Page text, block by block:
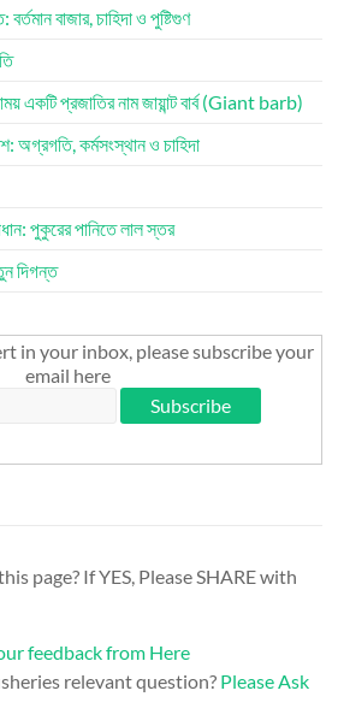
বাজার, চাহিদা ও পুষ্টিগুণ
একটি প্রজাতির নাম জায়ান্ট বার্ব (Giant barb)
অগ্রগতি, কর্মসংস্থান ও চাহিদা
পুকুরের পানিতে লাল স্তর
দিগন্ত
in your inbox, please subscribe your
email here
page? If YES, Please SHARE with
feedback from Here
relevant question? Please Ask